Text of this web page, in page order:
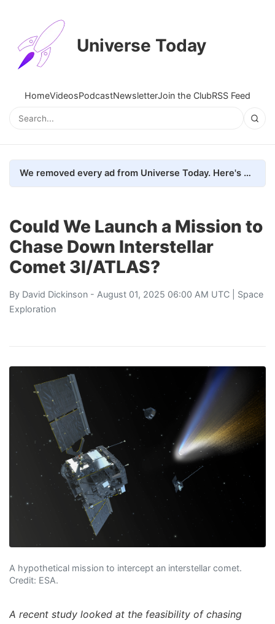
Universe Today
HomeVideosPodcastNewsletterJoin the ClubRSS Feed
We removed every ad from Universe Today. Here's what happened.
Could We Launch a Mission to
Chase Down Interstellar
Comet 3I/ATLAS?
By David Dickinson - August 01, 2025 06:00 AM UTC | Space
Exploration
A hypothetical mission to intercept an interstellar comet.
Credit: ESA.
A recent study looked at the feasibility of chasing